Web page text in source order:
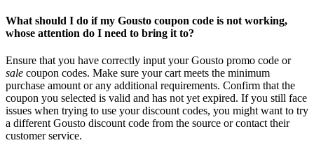
What should I do if my Gousto coupon code is not working,
whose attention do I need to bring it to?
Ensure that you have correctly input your Gousto promo code or
sale coupon codes. Make sure your cart meets the minimum
purchase amount or any additional requirements. Confirm that the
coupon you selected is valid and has not yet expired. If you still face
issues when trying to use your discount codes, you might want to try
a different Gousto discount code from the source or contact their
customer service.